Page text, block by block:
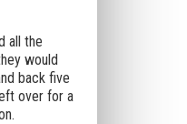
all the
would
back five
over for a